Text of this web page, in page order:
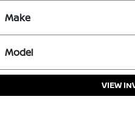
Make
Model
VIEW